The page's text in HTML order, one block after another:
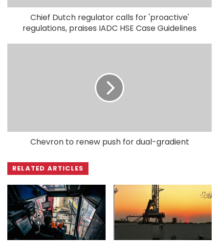
Chief Dutch regulator calls for 'proactive'
regulations, praises IADC HSE Case Guidelines
Chevron to renew push for dual-gradient
RELATED ARTICLES